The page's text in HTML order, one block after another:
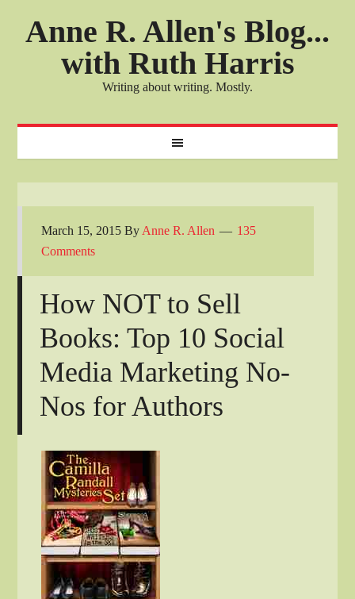
Anne R. Allen's Blog...
with Ruth Harris
Writing about writing. Mostly.
March 15, 2015 By Anne R. Allen
135
Comments
How NOT to Sell
Books: Top 10 Social
Media Marketing No-
Nos for Authors